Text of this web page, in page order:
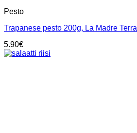
Pesto
Trapanese pesto 200g, La Madre Terra
5.90€